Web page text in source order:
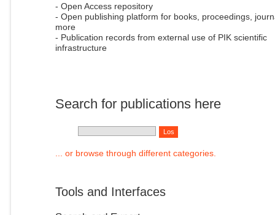
- Open Access repository
- Open publishing platform for books, proceedings,
more
- Publication records from external use of PIK scientific
infrastructure
Search for publications here
... or browse through different categories.
Tools and Interfaces